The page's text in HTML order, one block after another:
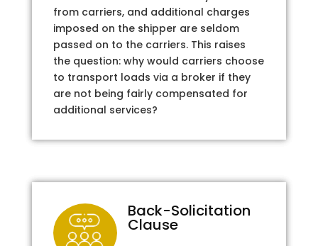
from carriers, and additional charges
imposed on the shipper are seldom
passed on to the carriers. This raises
the question: why would carriers choose
to transport loads via a broker if they
are not being fairly compensated for
additional services?
Back-Solicitation
Clause